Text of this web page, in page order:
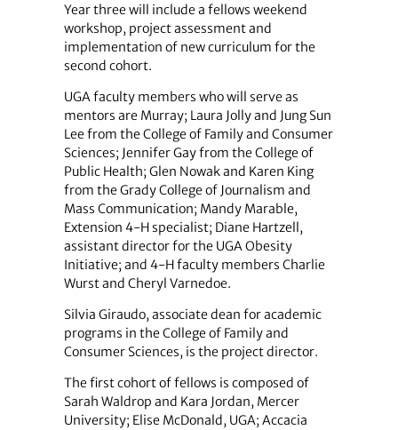
Year three will include a fellows weekend
workshop, project assessment and
implementation of new curriculum for the
second cohort.
UGA faculty members who will serve as
mentors are Murray; Laura Jolly and Jung Sun
Lee from the College of Family and Consumer
Sciences; Jennifer Gay from the College of
Public Health; Glen Nowak and Karen King
from the Grady College of Journalism and
Mass Communication; Mandy Marable,
Extension 4-H specialist; Diane Hartzell,
assistant director for the UGA Obesity
Initiative; and 4-H faculty members Charlie
Wurst and Cheryl Varnedoe.
Silvia Giraudo, associate dean for academic
programs in the College of Family and
Consumer Sciences, is the project director.
The first cohort of fellows is composed of
Sarah Waldrop and Kara Jordan, Mercer
University; Elise McDonald, UGA; Accacia